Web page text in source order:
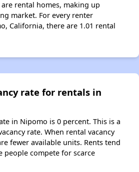
rental homes, making up
market. For every renter
California, there are 1.01 rental
rate for rentals in
in Nipomo is 0 percent. This is a
rate. When rental vacancy
fewer available units. Rents tend
people compete for scarce